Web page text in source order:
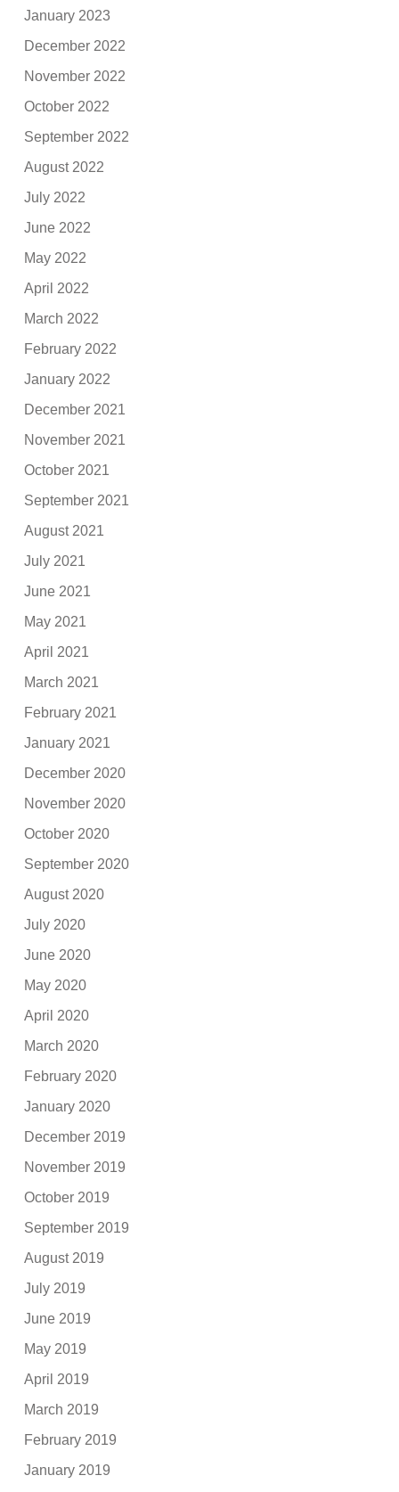
January 2023
December 2022
November 2022
October 2022
September 2022
August 2022
July 2022
June 2022
May 2022
April 2022
March 2022
February 2022
January 2022
December 2021
November 2021
October 2021
September 2021
August 2021
July 2021
June 2021
May 2021
April 2021
March 2021
February 2021
January 2021
December 2020
November 2020
October 2020
September 2020
August 2020
July 2020
June 2020
May 2020
April 2020
March 2020
February 2020
January 2020
December 2019
November 2019
October 2019
September 2019
August 2019
July 2019
June 2019
May 2019
April 2019
March 2019
February 2019
January 2019